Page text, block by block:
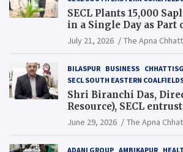
SECL Plants 15,000
in a Single Day as Part
Guinness World
July 21, 2026 The Apna
BILASPUR BUSINESS
SECL SOUTH EASTERN
Shri Biranchi Das,
Resource), SECL
Additional Charge of
Resource), MCL
June 29, 2026 The Apna
ADANI GROUP AMBIKAPUR